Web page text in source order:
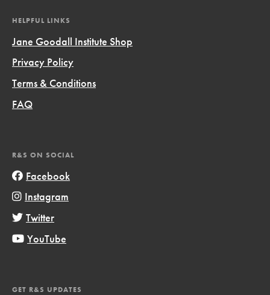
HELPFUL LINKS
Jane Goodall Institute Shop
Privacy Policy
Terms & Conditions
FAQ
R&S ON SOCIAL
Facebook
Instagram
Twitter
YouTube
GET R&S UPDATES